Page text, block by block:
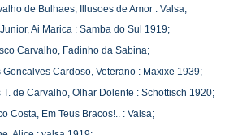
de Bulhaes, Illusoes de Amor : Valsa;
Ai Marica : Samba do Sul 1919;
Carvalho, Fadinho da Sabina;
Goncalves Cardoso, Veterano : Maxixe 1939;
T. de Carvalho, Olhar Dolente : Schottisch 1920;
Costa, Em Teus Bracos!.. : Valsa;